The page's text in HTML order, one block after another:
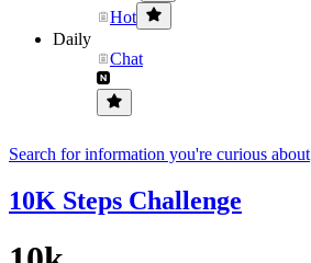
Hot
Daily
Chat
Search for information you're curious about
10K Steps Challenge